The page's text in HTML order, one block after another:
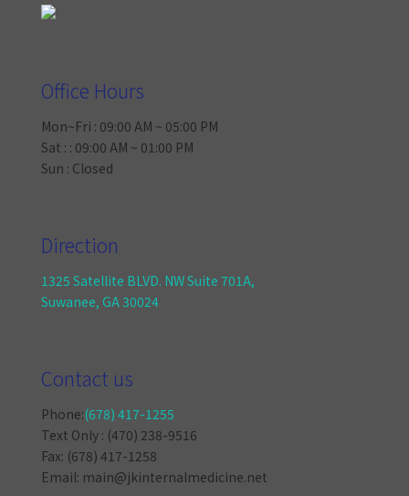
Office Hours
Mon~Fri : 09:00 AM ~ 05:00 PM
Sat : : 09:00 AM ~ 01:00 PM
Sun : Closed
Direction
1325 Satellite BLVD. NW Suite 701A,
Suwanee, GA 30024
Contact us
Phone:(678) 417-1255
Text Only : (470) 238-9516
Fax: (678) 417-1258
Email: main@jkinternalmedicine.net